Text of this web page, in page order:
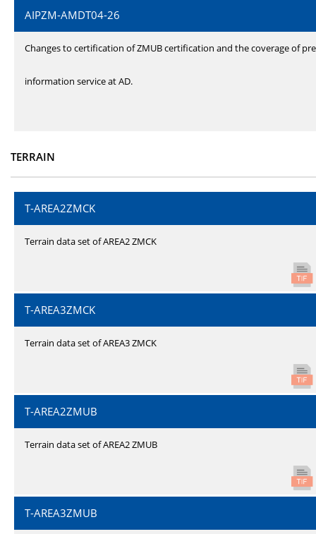
AIPZM-AMDT04-26
Changes to certification of ZMUB certification and the coverage of
information service at AD.
TERRAIN
T-AREA2ZMCK
Terrain data set of AREA2 ZMCK
T-AREA3ZMCK
Terrain data set of AREA3 ZMCK
T-AREA2ZMUB
Terrain data set of AREA2 ZMUB
T-AREA3ZMUB